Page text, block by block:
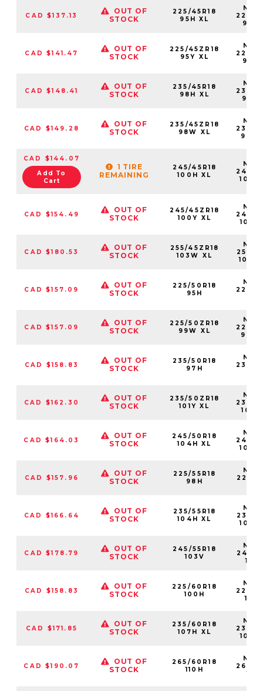
CAD $137.13
OUT OF
STOCK
225/45R18
95H XL
CAD $141.47
OUT OF
STOCK
225/45ZR18
95Y XL
CAD $148.41
OUT OF
STOCK
235/45R18
98H XL
CAD $149.28
OUT OF
STOCK
235/45ZR18
98W XL
CAD $144.07
Add To
Cart
1 TIRE
REMAINING
245/45R18
100H XL
CAD $154.49
OUT OF
STOCK
245/45ZR18
100Y XL
CAD $180.53
OUT OF
STOCK
255/45ZR18
103W XL
CAD $157.09
OUT OF
STOCK
225/50R18
95H
CAD $157.09
OUT OF
STOCK
225/50ZR18
99W XL
CAD $158.83
OUT OF
STOCK
235/50R18
97H
CAD $162.30
OUT OF
STOCK
235/50ZR18
101Y XL
CAD $164.03
OUT OF
STOCK
245/50R18
104H XL
CAD $157.96
OUT OF
STOCK
225/55R18
98H
CAD $166.64
OUT OF
STOCK
235/55R18
104H XL
CAD $178.79
OUT OF
STOCK
245/55R18
103V
CAD $158.83
OUT OF
STOCK
225/60R18
100H
CAD $171.85
OUT OF
STOCK
235/60R18
107H XL
CAD $190.07
OUT OF
STOCK
265/60R18
110H